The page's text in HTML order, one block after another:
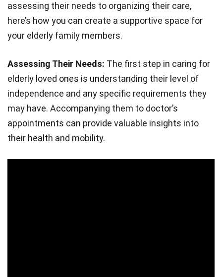
assessing their needs to organizing their care,
here’s how you can create a supportive space for
your elderly family members.
Assessing Their Needs: The first step in caring for
elderly loved ones is understanding their level of
independence and any specific requirements they
may have. Accompanying them to doctor’s
appointments can provide valuable insights into
their health and mobility.